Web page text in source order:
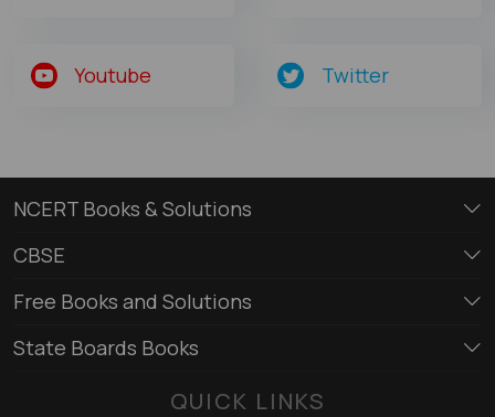
Youtube Twitter
NCERT Books & Solutions
CBSE
Free Books and Solutions
State Boards Books
QUICK LINKS